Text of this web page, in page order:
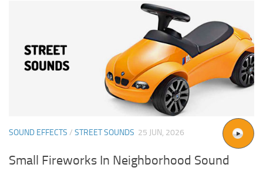
SOUND EFFECTS / STREET SOUNDS 25 JUN, 2026
Small Fireworks In Neighborhood Sound